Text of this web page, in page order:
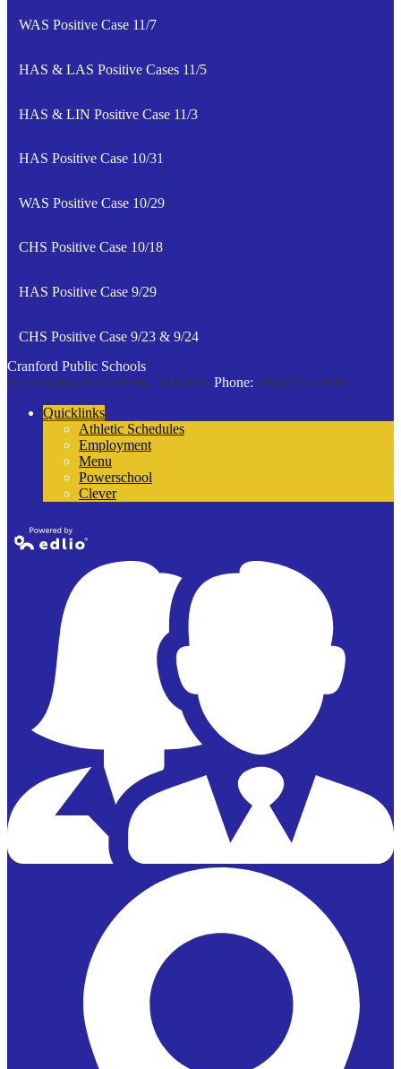
WAS Positive Case 11/7
HAS & LAS Positive Cases 11/5
HAS & LIN Positive Case 11/3
HAS Positive Case 10/31
WAS Positive Case 10/29
CHS Positive Case 10/18
HAS Positive Case 9/29
CHS Positive Case 9/23 & 9/24
Cranford Public Schools
132 Thomas St Cranford, NJ 07016 Phone: (908) 272-9100
Quicklinks
Athletic Schedules
Employment
Menu
Powerschool
Clever